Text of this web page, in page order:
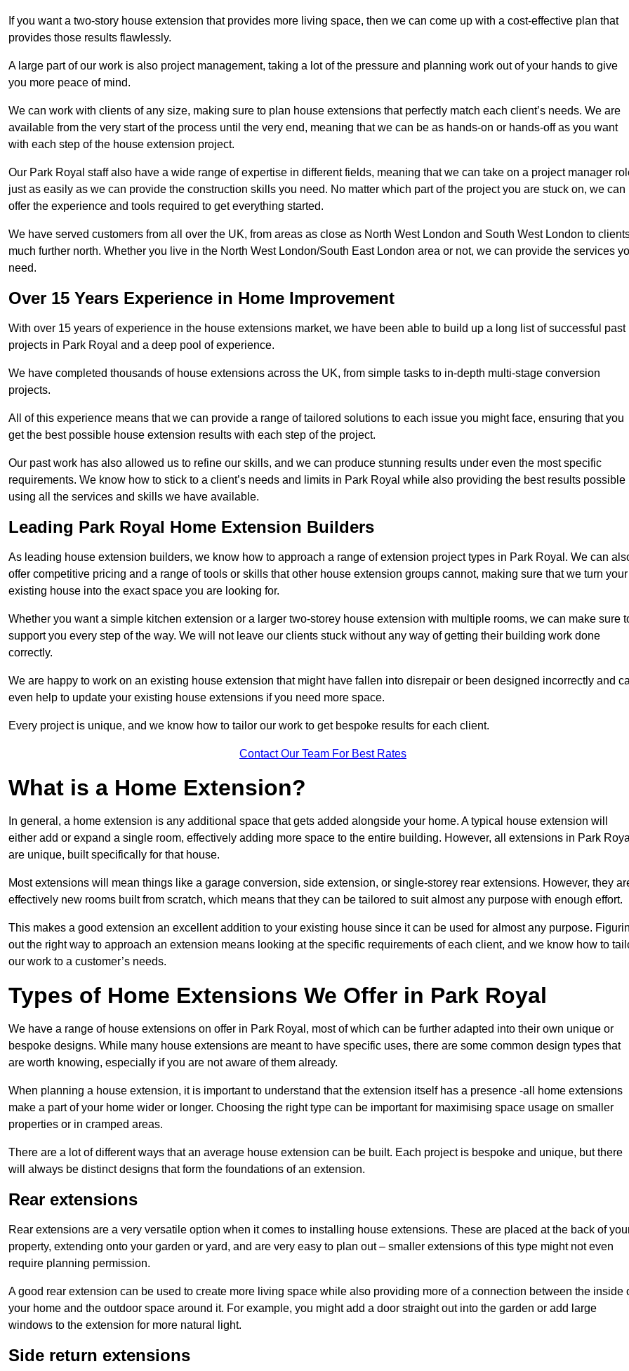
If you want a two-story house extension that provides more living space, then we can come up with a cost-effective plan that
provides those results flawlessly.
A large part of our work is also project management, taking a lot of the pressure and planning work out of your hands to give
you more peace of mind.
We can work with clients of any size, making sure to plan house extensions that perfectly match each client’s needs. We are
available from the very start of the process until the very end, meaning that we can be as hands-on or hands-off as you want
with each step of the house extension project.
Our Park Royal staff also have a wide range of expertise in different fields, meaning that we can take on a project manager
just as easily as we can provide the construction skills you need. No matter which part of the project you are stuck on, we can
offer the experience and tools required to get everything started.
We have served customers from all over the UK, from areas as close as North West London and South West London to
much further north. Whether you live in the North West London/South East London area or not, we can provide the services
need.
Over 15 Years Experience in Home Improvement
With over 15 years of experience in the house extensions market, we have been able to build up a long list of successful past
projects in Park Royal and a deep pool of experience.
We have completed thousands of house extensions across the UK, from simple tasks to in-depth multi-stage conversion
projects.
All of this experience means that we can provide a range of tailored solutions to each issue you might face, ensuring that you
get the best possible house extension results with each step of the project.
Our past work has also allowed us to refine our skills, and we can produce stunning results under even the most specific
requirements. We know how to stick to a client’s needs and limits in Park Royal while also providing the best results possible
using all the services and skills we have available.
Leading Park Royal Home Extension Builders
As leading house extension builders, we know how to approach a range of extension project types in Park Royal. We can
offer competitive pricing and a range of tools or skills that other house extension groups cannot, making sure that we turn your
existing house into the exact space you are looking for.
Whether you want a simple kitchen extension or a larger two-storey house extension with multiple rooms, we can make sure
support you every step of the way. We will not leave our clients stuck without any way of getting their building work done
correctly.
We are happy to work on an existing house extension that might have fallen into disrepair or been designed incorrectly and
even help to update your existing house extensions if you need more space.
Every project is unique, and we know how to tailor our work to get bespoke results for each client.
Contact Our Team For Best Rates
What is a Home Extension?
In general, a home extension is any additional space that gets added alongside your home. A typical house extension will
either add or expand a single room, effectively adding more space to the entire building. However, all extensions in Park
are unique, built specifically for that house.
Most extensions will mean things like a garage conversion, side extension, or single-storey rear extensions. However, they
effectively new rooms built from scratch, which means that they can be tailored to suit almost any purpose with enough effort.
This makes a good extension an excellent addition to your existing house since it can be used for almost any purpose.
out the right way to approach an extension means looking at the specific requirements of each client, and we know how to
our work to a customer’s needs.
Types of Home Extensions We Offer in Park Royal
We have a range of house extensions on offer in Park Royal, most of which can be further adapted into their own unique or
bespoke designs. While many house extensions are meant to have specific uses, there are some common design types that
are worth knowing, especially if you are not aware of them already.
When planning a house extension, it is important to understand that the extension itself has a presence -all home extensions
make a part of your home wider or longer. Choosing the right type can be important for maximising space usage on smaller
properties or in cramped areas.
There are a lot of different ways that an average house extension can be built. Each project is bespoke and unique, but there
will always be distinct designs that form the foundations of an extension.
Rear extensions
Rear extensions are a very versatile option when it comes to installing house extensions. These are placed at the back of
property, extending onto your garden or yard, and are very easy to plan out – smaller extensions of this type might not even
require planning permission.
A good rear extension can be used to create more living space while also providing more of a connection between the inside
your home and the outdoor space around it. For example, you might add a door straight out into the garden or add large
windows to the extension for more natural light.
Side return extensions